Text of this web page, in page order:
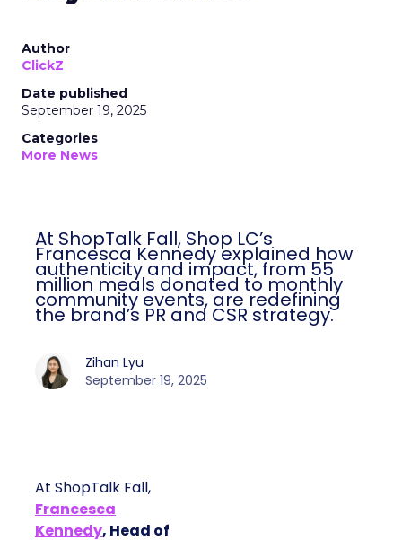
Author
ClickZ
Date published
September 19, 2025
Categories
More News
At ShopTalk Fall, Shop LC’s
Francesca Kennedy explained how
authenticity and impact, from 55
million meals donated to monthly
community events, are redefining
the brand’s PR and CSR strategy.
Zihan Lyu
September 19, 2025
At ShopTalk Fall,
Francesca
Kennedy, Head of